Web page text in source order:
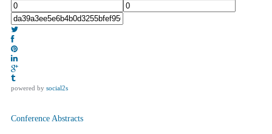
powered by social2s
Conference Abstracts